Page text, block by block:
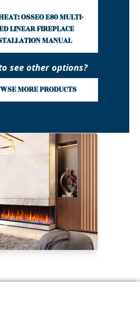
OSSEO E80 MULTI-
LINEAR FIREPLACE
MANUAL
see other options?
MORE PRODUCTS